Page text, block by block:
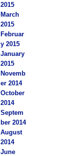
2015
March
2015
Februar
y 2015
January
2015
Novemb
er 2014
October
2014
Septem
ber 2014
August
2014
June